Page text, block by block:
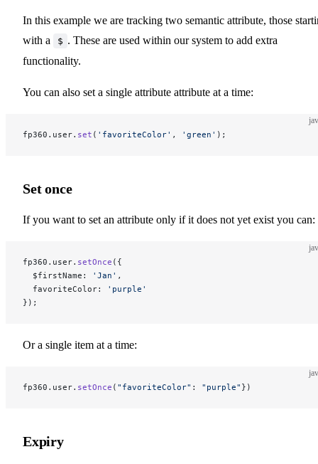
In this example we are tracking two semantic attribute, those
with a
$ . These are used within our system to add extra
functionality.
You can also set a single attribute attribute at a time:
fp360.user. set ( 'favoriteColor' , 'green' );
Set once
If you want to set an attribute only if it does not yet exist you can:
fp360.user. setOnce ({
  $firstName:
'Jan' ,
  favoriteColor:
'purple'
});
Or a single item at a time:
fp360.user. setOnce ( "favoriteColor" : "purple" })
Expiry